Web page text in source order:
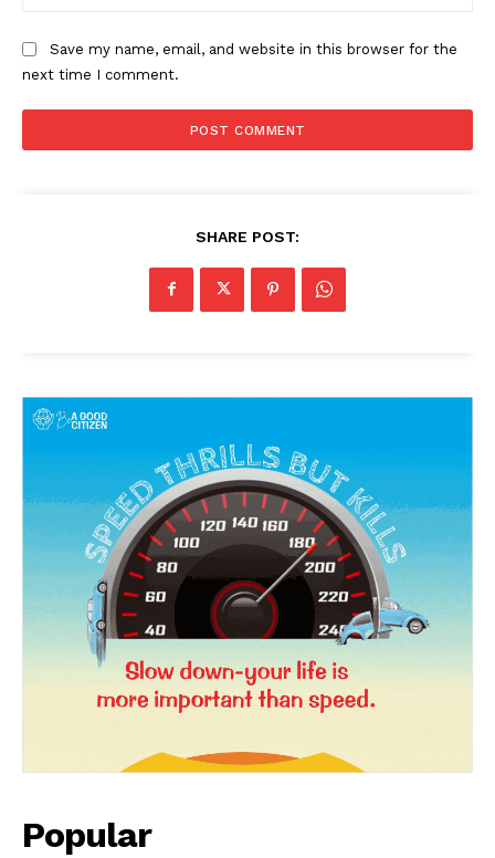
News Week
Magazine PRO
Save my name, email, and website in this browser for the
next time I comment.
SHARE POST:
Popular